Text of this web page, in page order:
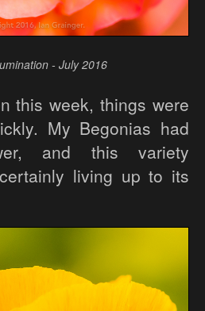
- July 2016
this week, things were
My Begonias had
and this variety
living up to its